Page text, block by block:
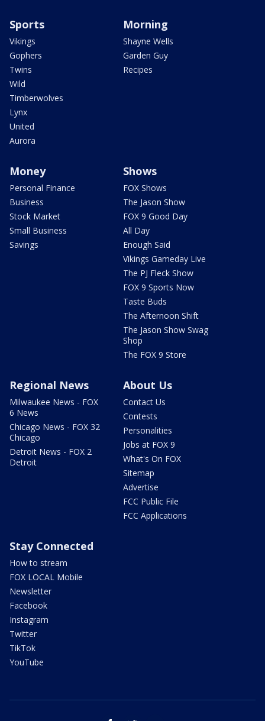
Sports
Vikings
Gophers
Twins
Wild
Timberwolves
Lynx
United
Aurora
Morning
Shayne Wells
Garden Guy
Recipes
Money
Personal Finance
Business
Stock Market
Small Business
Savings
Shows
FOX Shows
The Jason Show
FOX 9 Good Day
All Day
Enough Said
Vikings Gameday Live
The PJ Fleck Show
FOX 9 Sports Now
Taste Buds
The Afternoon Shift
The Jason Show Swag
Shop
The FOX 9 Store
Regional News
Milwaukee News - FOX
6 News
Chicago News - FOX 32
Chicago
Detroit News - FOX 2
Detroit
About Us
Contact Us
Contests
Personalities
Jobs at FOX 9
What's On FOX
Sitemap
Advertise
FCC Public File
FCC Applications
Stay Connected
How to stream
FOX LOCAL Mobile
Newsletter
Facebook
Instagram
Twitter
TikTok
YouTube